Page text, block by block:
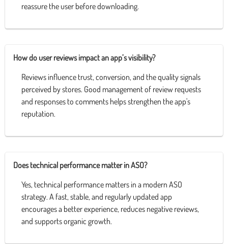
reassure the user before downloading.
How do user reviews impact an app’s visibility?
Reviews influence trust, conversion, and the quality signals
perceived by stores. Good management of review requests
and responses to comments helps strengthen the app's
reputation.
Does technical performance matter in ASO?
Yes, technical performance matters in a modern ASO
strategy. A fast, stable, and regularly updated app
encourages a better experience, reduces negative reviews,
and supports organic growth.